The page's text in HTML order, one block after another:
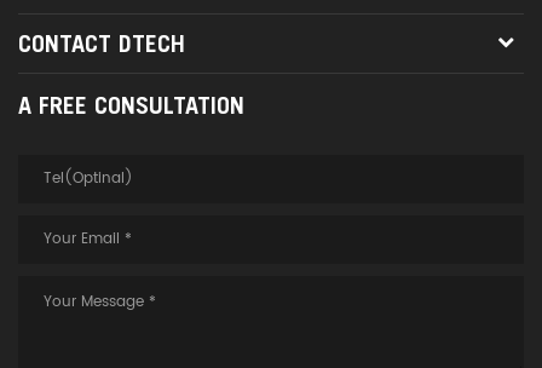
CONTACT DTECH
A FREE CONSULTATION